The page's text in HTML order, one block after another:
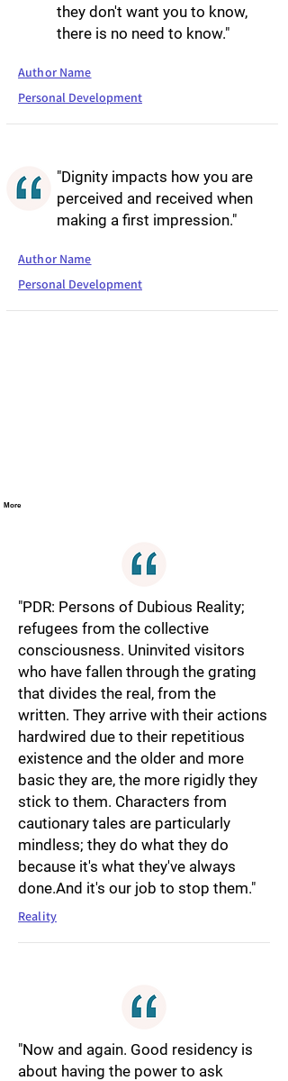
they don't want you to know,
there is no need to know."
Author Name
Personal Development
"Dignity impacts how you are
perceived and received when
making a first impression."
Author Name
Personal Development
More
"PDR: Persons of Dubious Reality;
refugees from the collective
consciousness. Uninvited visitors
who have fallen through the grating
that divides the real, from the
written. They arrive with their actions
hardwired due to their repetitious
existence and the older and more
basic they are, the more rigidly they
stick to them. Characters from
cautionary tales are particularly
mindless; they do what they do
because it's what they've always
done.And it's our job to stop them."
Reality
"Now and again. Good residency is
about having the power to ask